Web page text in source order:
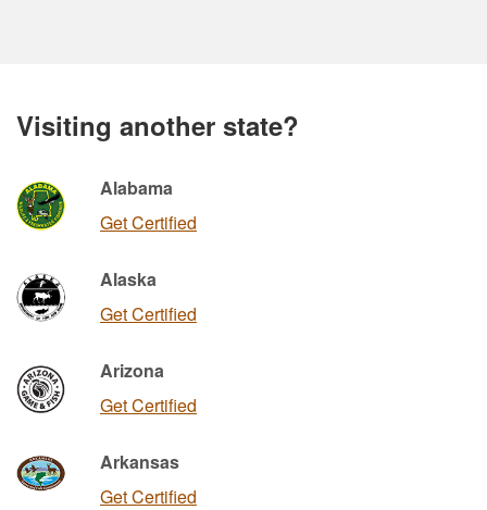
Visiting another state?
Alabama
Get Certified
Alaska
Get Certified
Arizona
Get Certified
Arkansas
Get Certified